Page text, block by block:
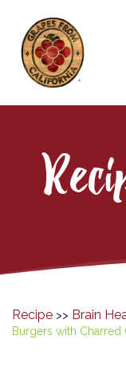
Recipe >> Brain
Burgers with Charred